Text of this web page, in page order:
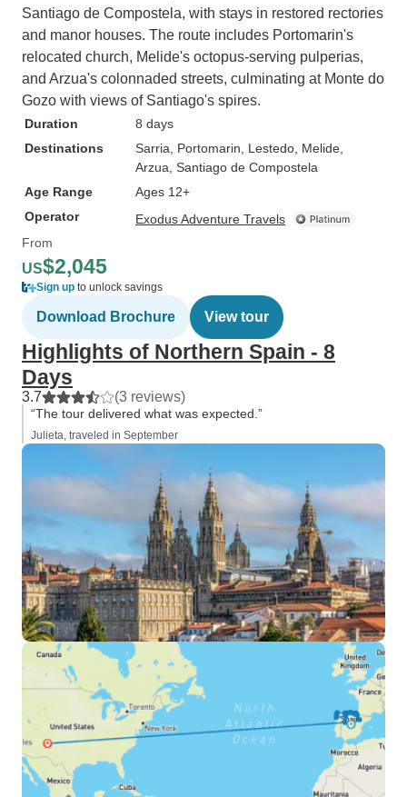
Santiago de Compostela, with stays in restored rectories
and manor houses. The route includes Portomarin's
relocated church, Melide's octopus-serving pulperias,
and Arzua's colonnaded streets, culminating at Monte do
Gozo with views of Santiago's spires.
Duration
8 days
Destinations
Sarria , Portomarin , Lestedo , Melide
Arzua , Santiago de Compostela
Age Range
Ages 12+
Operator
Exodus Adventure Travels
From
US$2,045
Sign up to unlock savings
Download Brochure View tour
Highlights of Northern Spain - 8
Days
3.7 (3 reviews)
“The tour delivered what was expected.”
Julieta, traveled in September